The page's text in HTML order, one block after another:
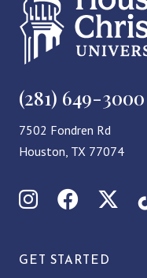
(281) 649-3000
7502 Fondren Rd
Houston, TX 77074
Instagram
GET STARTED